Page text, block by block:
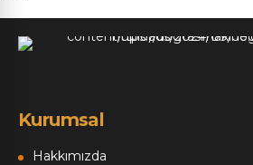
Kurumsal
Hakkımızda